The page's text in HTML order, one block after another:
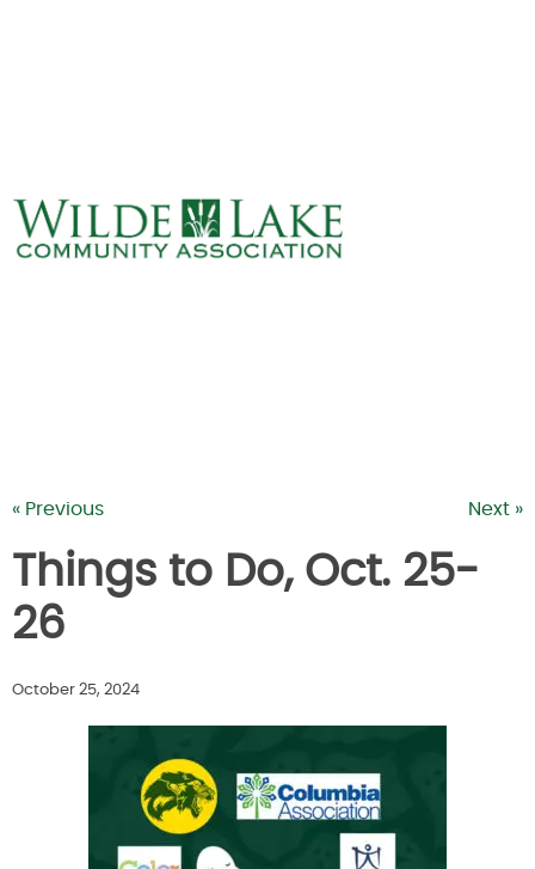
« Previous Next »
Things to Do, Oct. 25-
26
October 25, 2024